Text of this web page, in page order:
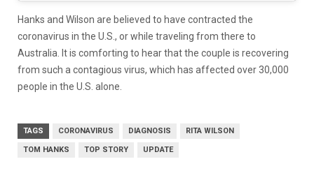
Hanks and Wilson are believed to have contracted the
coronavirus in the U.S., or while traveling from there to
Australia. It is comforting to hear that the couple is recovering
from such a contagious virus, which has affected over 30,000
people in the U.S. alone.
TAGS CORONAVIRUS DIAGNOSIS RITA WILSON
TOM HANKS TOP STORY UPDATE